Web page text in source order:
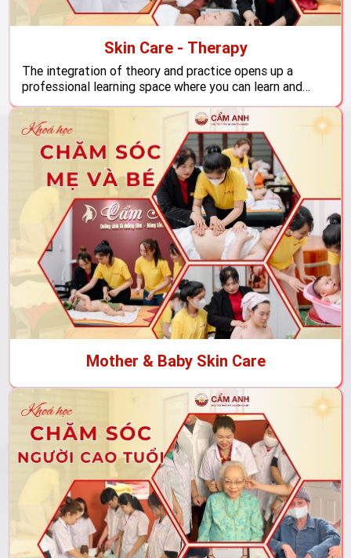
Skin Care - Therapy
The integration of theory and practice opens up a
professional learning space where you can learn and
technicians, ready to meet the increasing health -
beauty care needs of the market
Mother & Baby Skin Care